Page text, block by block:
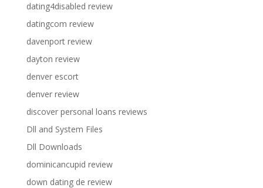
dating4disabled review
datingcom review
davenport review
dayton review
denver escort
denver review
discover personal loans reviews
Dll and System Files
Dll Downloads
dominicancupid review
down dating de review